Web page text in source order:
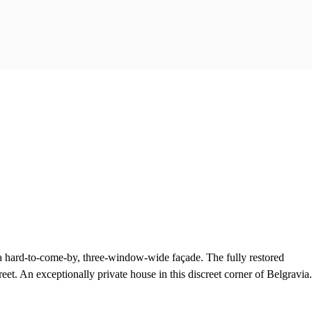
to-come-by, three-window-wide façade. The fully restored
An exceptionally private house in this discreet corner of Belgravia.